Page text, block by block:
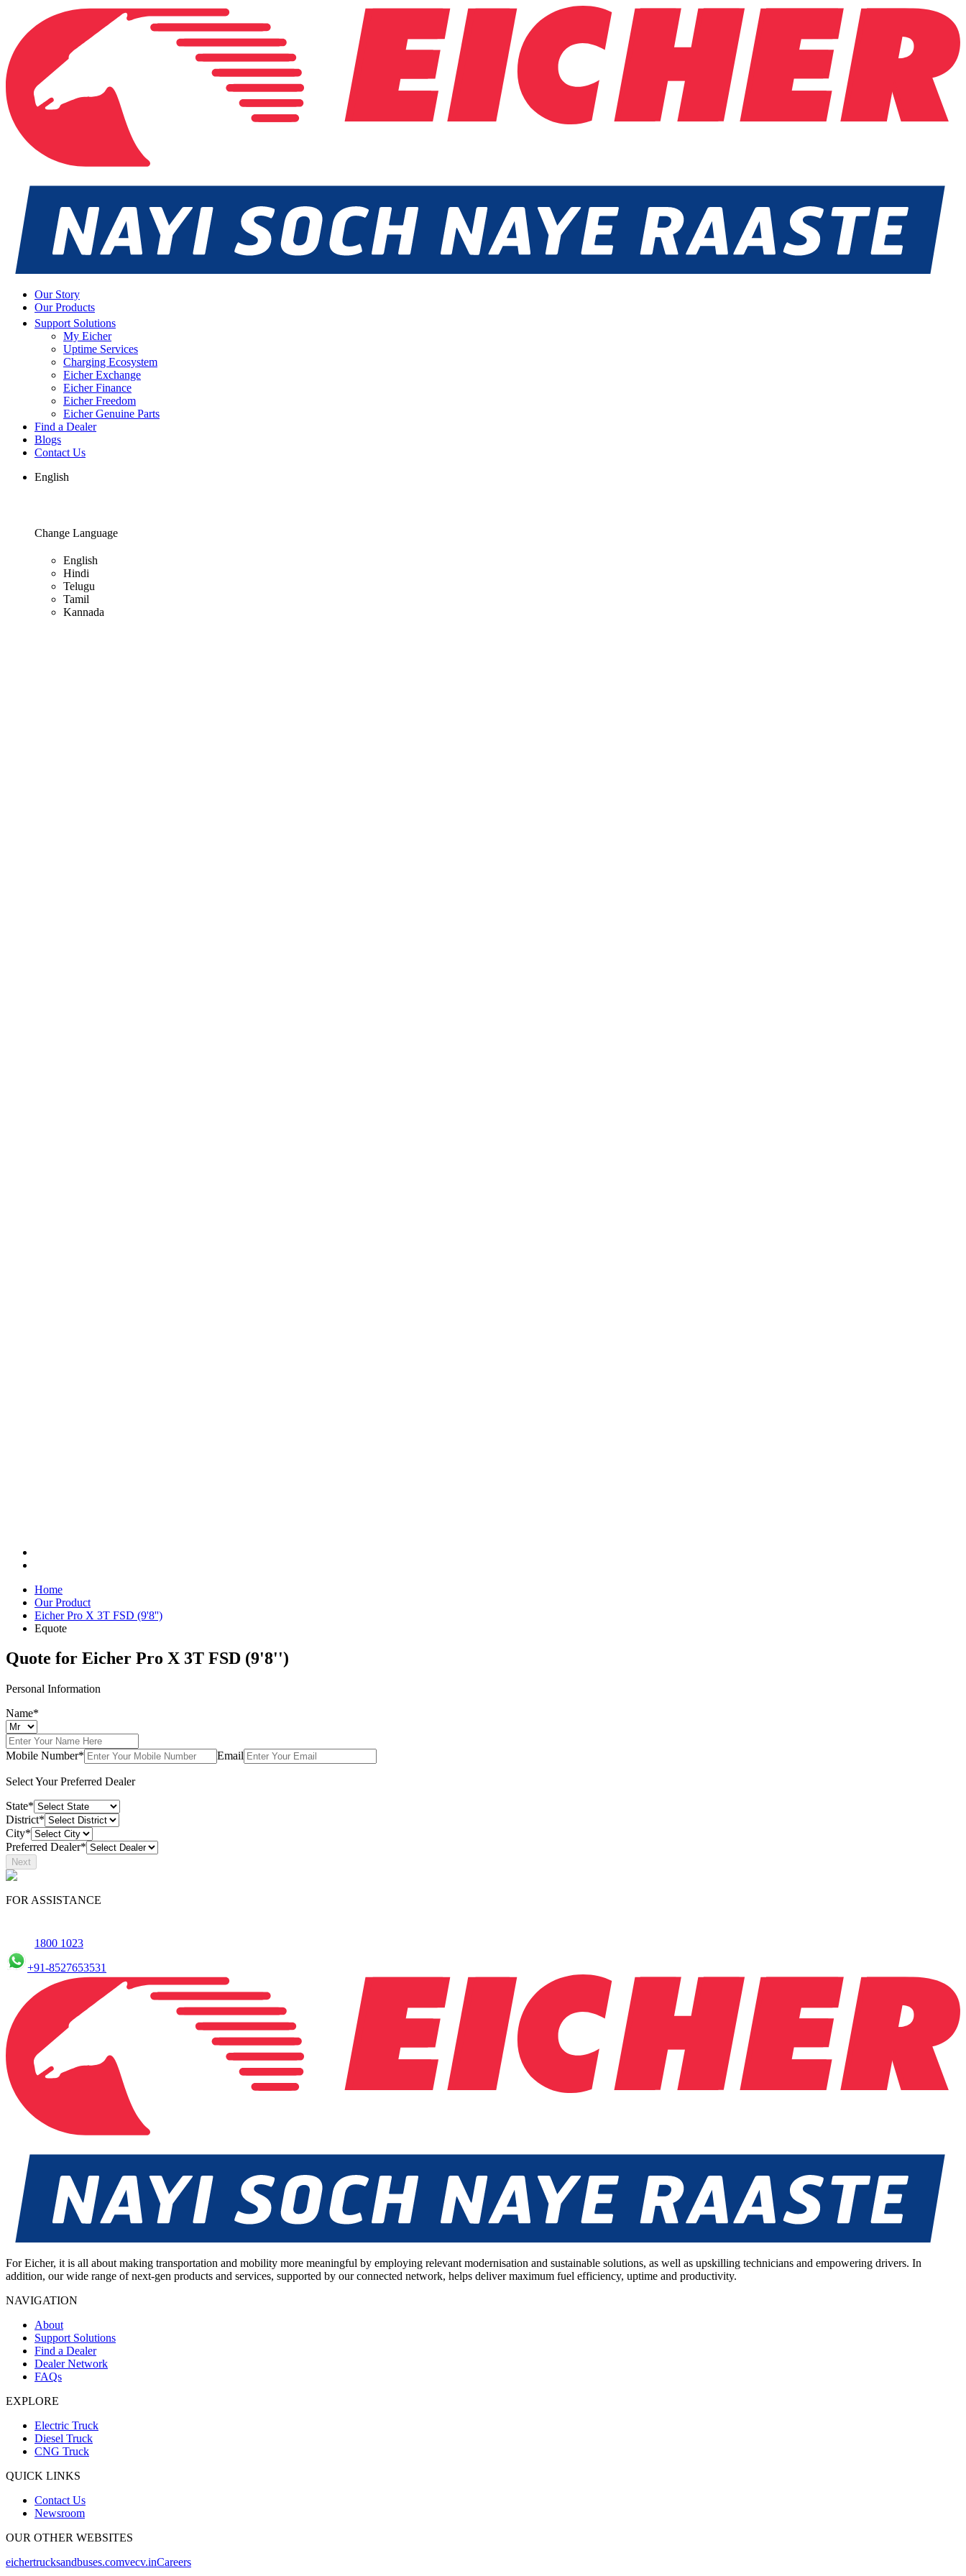
Our Story
Our Products
Support Solutions
My Eicher
Uptime Services
Charging Ecosystem
Eicher Exchange
Eicher Finance
Eicher Freedom
Eicher Genuine Parts
Find a Dealer
Blogs
Contact Us
English
Change Language
English
Hindi
Telugu
Tamil
Kannada
Home
Our Product
Eicher Pro X 3T FSD (9'8'')
Equote
Quote for Eicher Pro X 3T FSD (9'8'')
Personal Information
Name*
Mobile Number* Email
Select Your Preferred Dealer
State*
District*
City*
Preferred Dealer*
Next
FOR ASSISTANCE
1800 1023
+91-8527653531
For Eicher, it is all about making transportation and mobility more meaningful by employing relevant modernisation and sustainable solutions, as well as upskilling technicians and empowering drivers. In
addition, our wide range of next-gen products and services, supported by our connected network, helps deliver maximum fuel efficiency, uptime and productivity.
NAVIGATION
About
Support Solutions
Find a Dealer
Dealer Network
FAQs
EXPLORE
Electric Truck
Diesel Truck
CNG Truck
QUICK LINKS
Contact Us
Newsroom
OUR OTHER WEBSITES
eichertrucksandbuses.comvecv.inCareers